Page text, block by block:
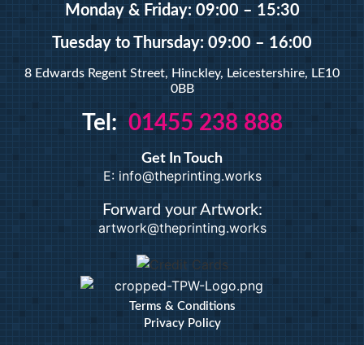
Binding
Large Format
Banners
Giclée Fine Art Prints
Magnetic
Pattern Prints
Photo Prints
Plan & Design Prints
Bulk-buy Posters
Posters
Roller Banner
Duplicate Pads
Monday & Friday: 09:00 – 15:30
Tuesday to Thursday: 09:00 – 16:00
8 Edwards Regent Street, Hinckley, Leicestershire, LE10
0BB
Tel: 01455 238 888
Get In Touch
E: info@theprinting.works
Forward your Artwork:
artwork@theprinting.works
Terms & Conditions
Privacy Policy